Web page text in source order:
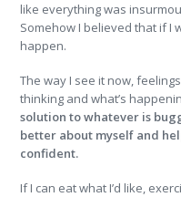
like everything was
Somehow I believed that if I
happen.
The way I see it now,
thinking and what’s
solution to whatever is
better about myself and
confident.
If I can eat what I’d like,